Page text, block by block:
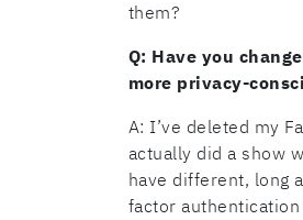
them?
Q: Have you
more privacy-
A: I’ve deleted my
actually did a show
have different, long
factor